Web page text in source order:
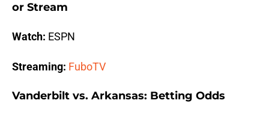
or Stream
Watch: ESPN
Streaming: FuboTV
Vanderbilt vs. Arkansas: Betting Odds